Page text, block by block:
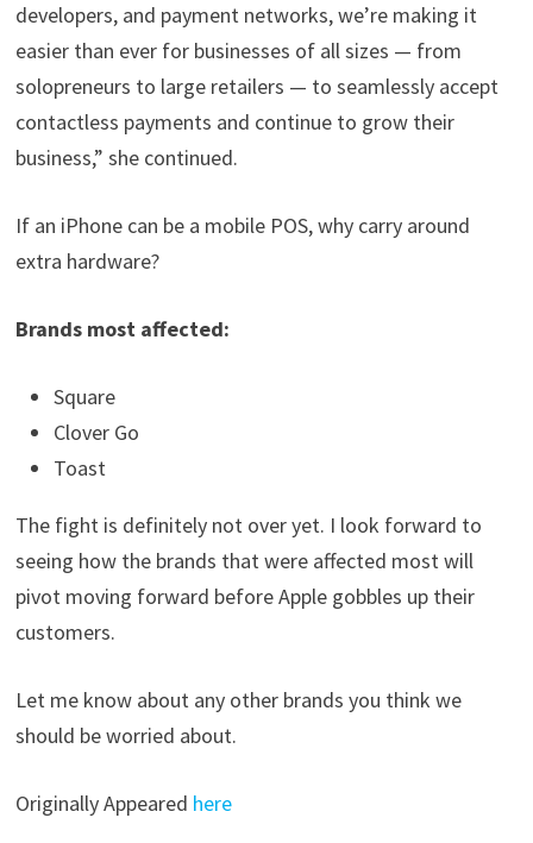
developers, and payment networks, we’re making it
easier than ever for businesses of all sizes — from
solopreneurs to large retailers — to seamlessly accept
contactless payments and continue to grow their
business,” she continued.
If an iPhone can be a mobile POS, why carry around
extra hardware?
Brands most affected:
Square
Clover Go
Toast
The fight is definitely not over yet. I look forward to
seeing how the brands that were affected most will
pivot moving forward before Apple gobbles up their
customers.
Let me know about any other brands you think we
should be worried about.
Originally Appeared here